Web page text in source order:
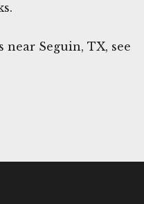
near Seguin, TX, see